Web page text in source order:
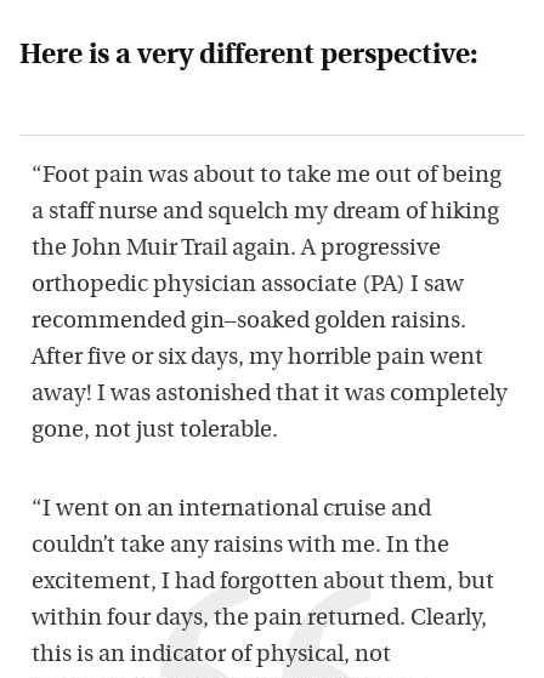
Here is a very different perspective:
“Foot pain was about to take me out of being
a staff nurse and squelch my dream of hiking
the John Muir Trail again. A progressive
orthopedic physician associate (PA) I saw
recommended gin–soaked golden raisins.
Afterfive or sixdays, my horrible pain went
away! I was astonished that it was completely
gone, not just tolerable.
“I went on an international cruise and
couldn’t take any raisins with me. In the
excitement, I had forgotten about them, but
within fourdays, the pain returned. Clearly,
this is an indicator of physical, not